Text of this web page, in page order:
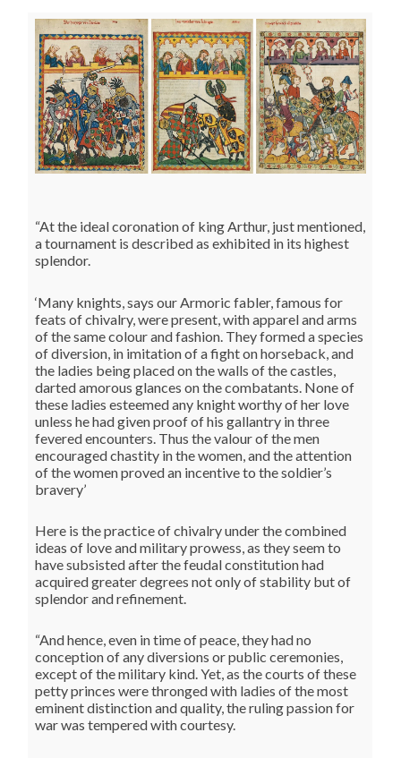
“At the ideal coronation of king Arthur, just mentioned,
a tournament is described as exhibited in its highest
splendor.
‘Many knights, says our Armoric fabler, famous for
feats of chivalry, were present, with apparel and arms
of the same colour and fashion. They formed a species
of diversion, in imitation of a fight on horseback, and
the ladies being placed on the walls of the castles,
darted amorous glances on the combatants. None of
these ladies esteemed any knight worthy of her love
unless he had given proof of his gallantry in three
fevered encounters. Thus the valour of the men
encouraged chastity in the women, and the attention
of the women proved an incentive to the soldier’s
bravery’
Here is the practice of chivalry under the combined
ideas of love and military prowess, as they seem to
have subsisted after the feudal constitution had
acquired greater degrees not only of stability but of
splendor and refinement.
“And hence, even in time of peace, they had no
conception of any diversions or public ceremonies,
except of the military kind. Yet, as the courts of these
petty princes were thronged with ladies of the most
eminent distinction and quality, the ruling passion for
war was tempered with courtesy.